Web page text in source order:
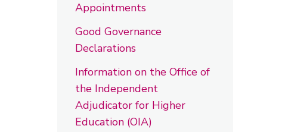
Appointments
Good Governance
Declarations
Information on the Office of
the Independent
Adjudicator for Higher
Education (OIA)